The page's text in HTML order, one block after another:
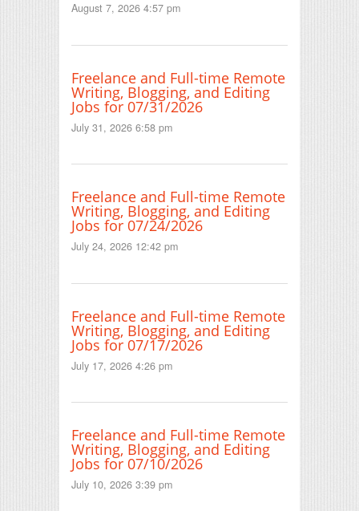
August 7, 2026 4:57 pm
Freelance and Full-time Remote
Writing, Blogging, and Editing
Jobs for 07/31/2026
July 31, 2026 6:58 pm
Freelance and Full-time Remote
Writing, Blogging, and Editing
Jobs for 07/24/2026
July 24, 2026 12:42 pm
Freelance and Full-time Remote
Writing, Blogging, and Editing
Jobs for 07/17/2026
July 17, 2026 4:26 pm
Freelance and Full-time Remote
Writing, Blogging, and Editing
Jobs for 07/10/2026
July 10, 2026 3:39 pm